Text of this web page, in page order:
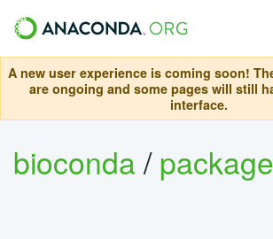
A new user experience is coming soon!
are ongoing and some pages will still
interface.
bioconda/